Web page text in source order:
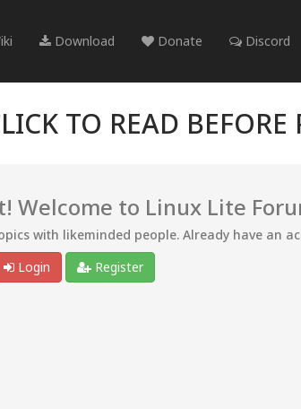
Download Donate Discord
TO READ BEFORE
Welcome to Linux Lite
with likeminded people. Already have an
Login
Register